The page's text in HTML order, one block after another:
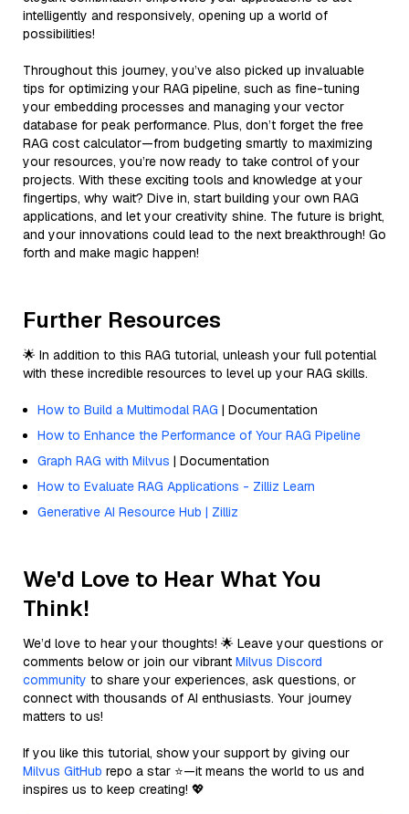
intelligently and responsively, opening up a world of
possibilities!
Throughout this journey, you’ve also picked up invaluable
tips for optimizing your RAG pipeline, such as fine-tuning
your embedding processes and managing your vector
database for peak performance. Plus, don’t forget the free
RAG cost calculator—from budgeting smartly to maximizing
your resources, you’re now ready to take control of your
projects. With these exciting tools and knowledge at your
fingertips, why wait? Dive in, start building your own RAG
applications, and let your creativity shine. The future is bright,
and your innovations could lead to the next breakthrough! Go
forth and make magic happen!
Further Resources
🌟 In addition to this RAG tutorial, unleash your full potential
with these incredible resources to level up your RAG skills.
How to Build a Multimodal RAG | Documentation
How to Enhance the Performance of Your RAG Pipeline
Graph RAG with Milvus | Documentation
How to Evaluate RAG Applications - Zilliz Learn
Generative AI Resource Hub | Zilliz
We'd Love to Hear What You
Think!
We’d love to hear your thoughts! 🌟 Leave your questions or
comments below or join our vibrant Milvus Discord
community to share your experiences, ask questions, or
connect with thousands of AI enthusiasts. Your journey
matters to us!
If you like this tutorial, show your support by giving our
Milvus GitHub repo a star ⭐—it means the world to us and
inspires us to keep creating! 💖